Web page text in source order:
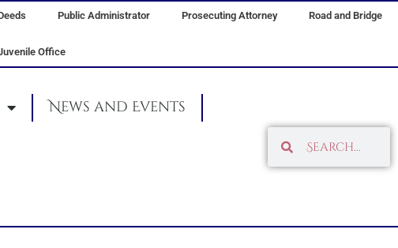
Public Administrator Prosecuting Attorney Road and Bridge
Office
News and Events